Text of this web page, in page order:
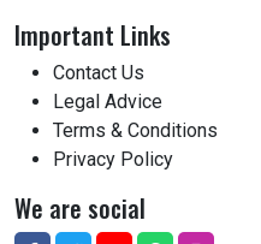
Important Links
Contact Us
Legal Advice
Terms & Conditions
Privacy Policy
We are social